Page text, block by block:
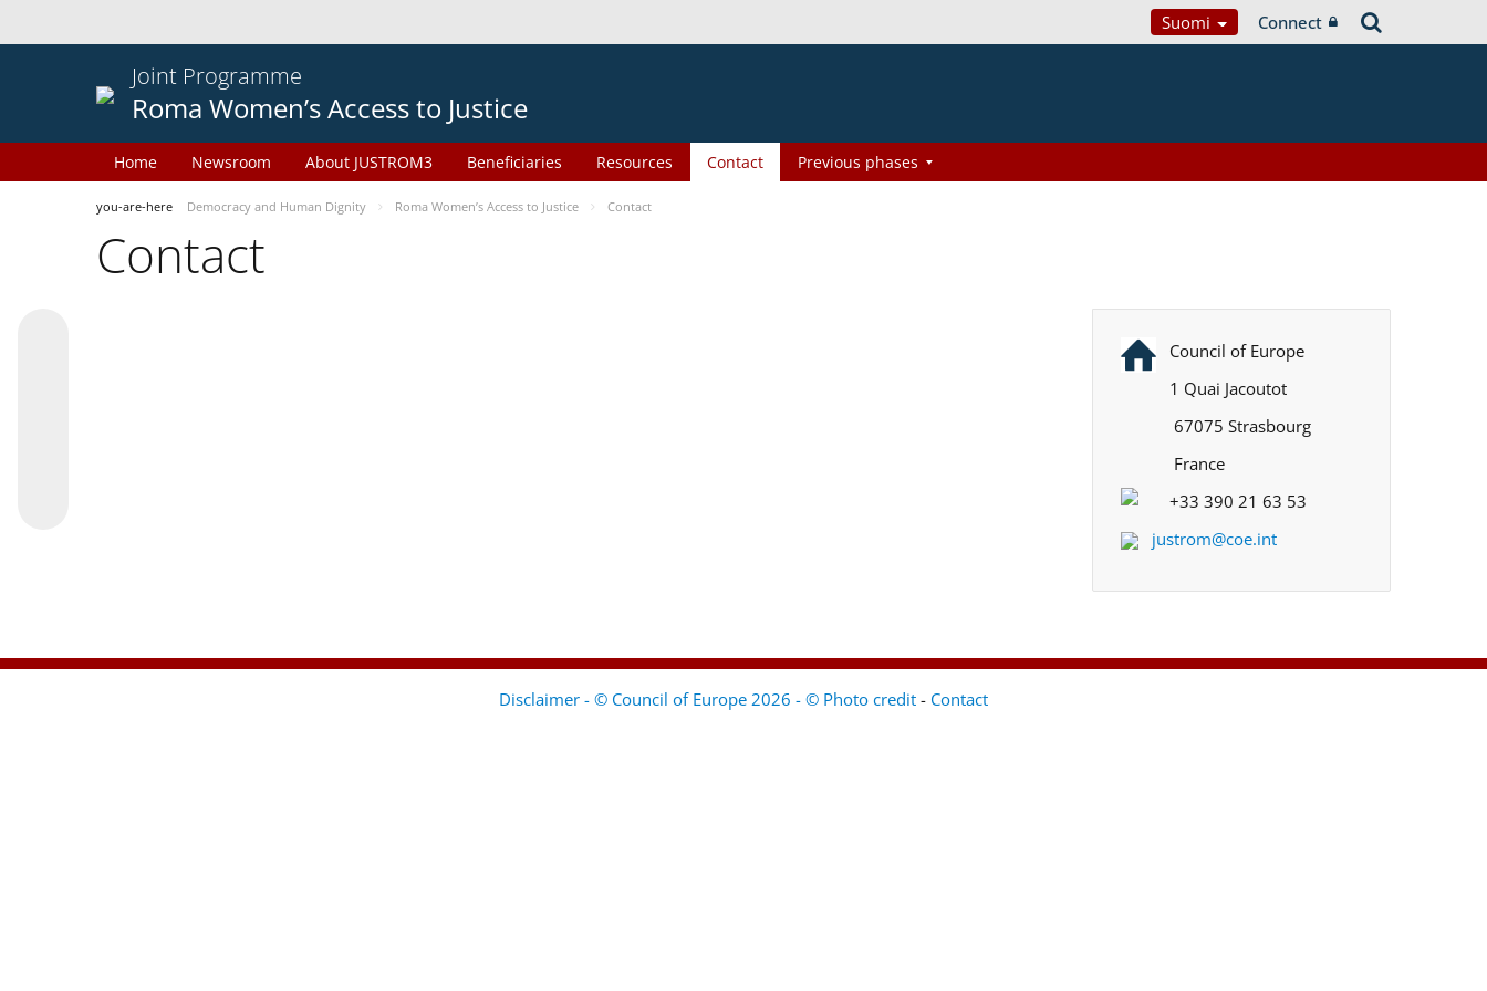
Suomi Connect
Joint Programme
Roma Women’s Access to Justice
Home Newsroom About JUSTROM3 Beneficiaries Resources Contact Previous phases
you-are-here Democracy and Human Dignity Roma Women’s Access to Justice Contact
Contact
Council of Europe
1 Quai Jacoutot
67075 Strasbourg
France
+33 390 21 63 53
justrom@coe.int
Disclaimer - © Council of Europe 2026 - © Photo credit - Contact